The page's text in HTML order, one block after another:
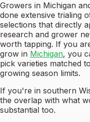
Growers in Michigan
done extensive trialing
selections that directly
research and grower
worth tapping. If you
grow in Michigan, you
pick varieties matched
growing season limits.
If you're in southern
the overlap with what
substantial too.